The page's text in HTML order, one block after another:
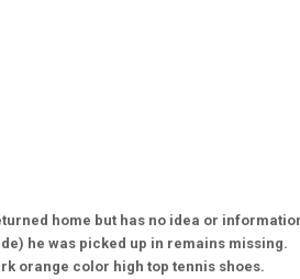
home but has no idea or
he was picked up in remains missing.
orange color high top tennis shoes.